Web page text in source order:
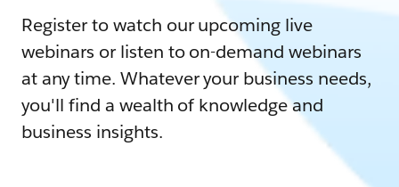
Register to watch our upcoming live
webinars or listen to on-demand webinars
at any time. Whatever your business needs,
you'll find a wealth of knowledge and
business insights.